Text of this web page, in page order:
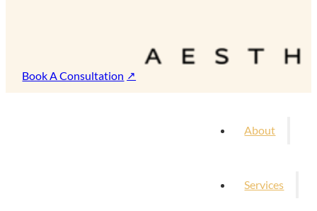
Book A Consultation
About
Services